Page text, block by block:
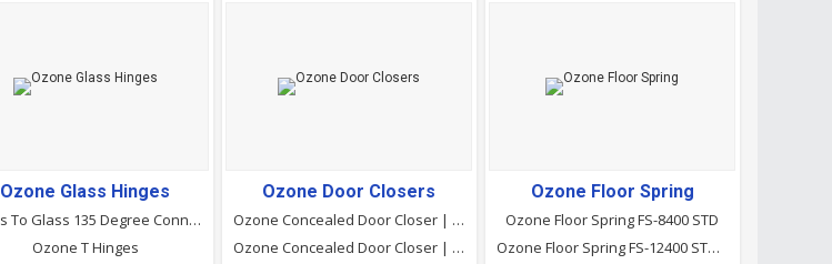
Ozone Glass Hinges
Glass To Glass 135 Degree Connector
Ozone T Hinges
Ozone Door Closers
Ozone Concealed Door Closer | CDC-3800E Ta
Ozone Concealed Door Closer | CDC-CA-1150 STD
Ozone Floor Spring
Ozone Floor Spring FS-8400 STD
Ozone Floor Spring FS-12400 STD Sss